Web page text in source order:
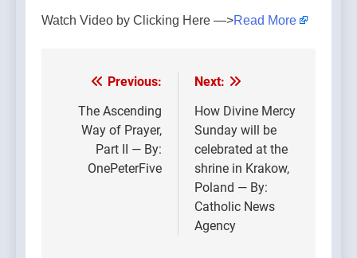
Watch Video by Clicking Here —>Read More
Post
navigation
Previous:
The Ascending
Way of Prayer,
Part II — By:
OnePeterFive
Next:
How Divine Mercy
Sunday will be
celebrated at the
shrine in Krakow,
Poland — By:
Catholic News
Agency